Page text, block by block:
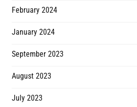
February 2024
January 2024
September 2023
August 2023
July 2023